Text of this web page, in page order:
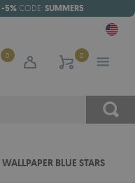
-5% CODE: SUMMER5
0 0
WALLPAPER BLUE STARS